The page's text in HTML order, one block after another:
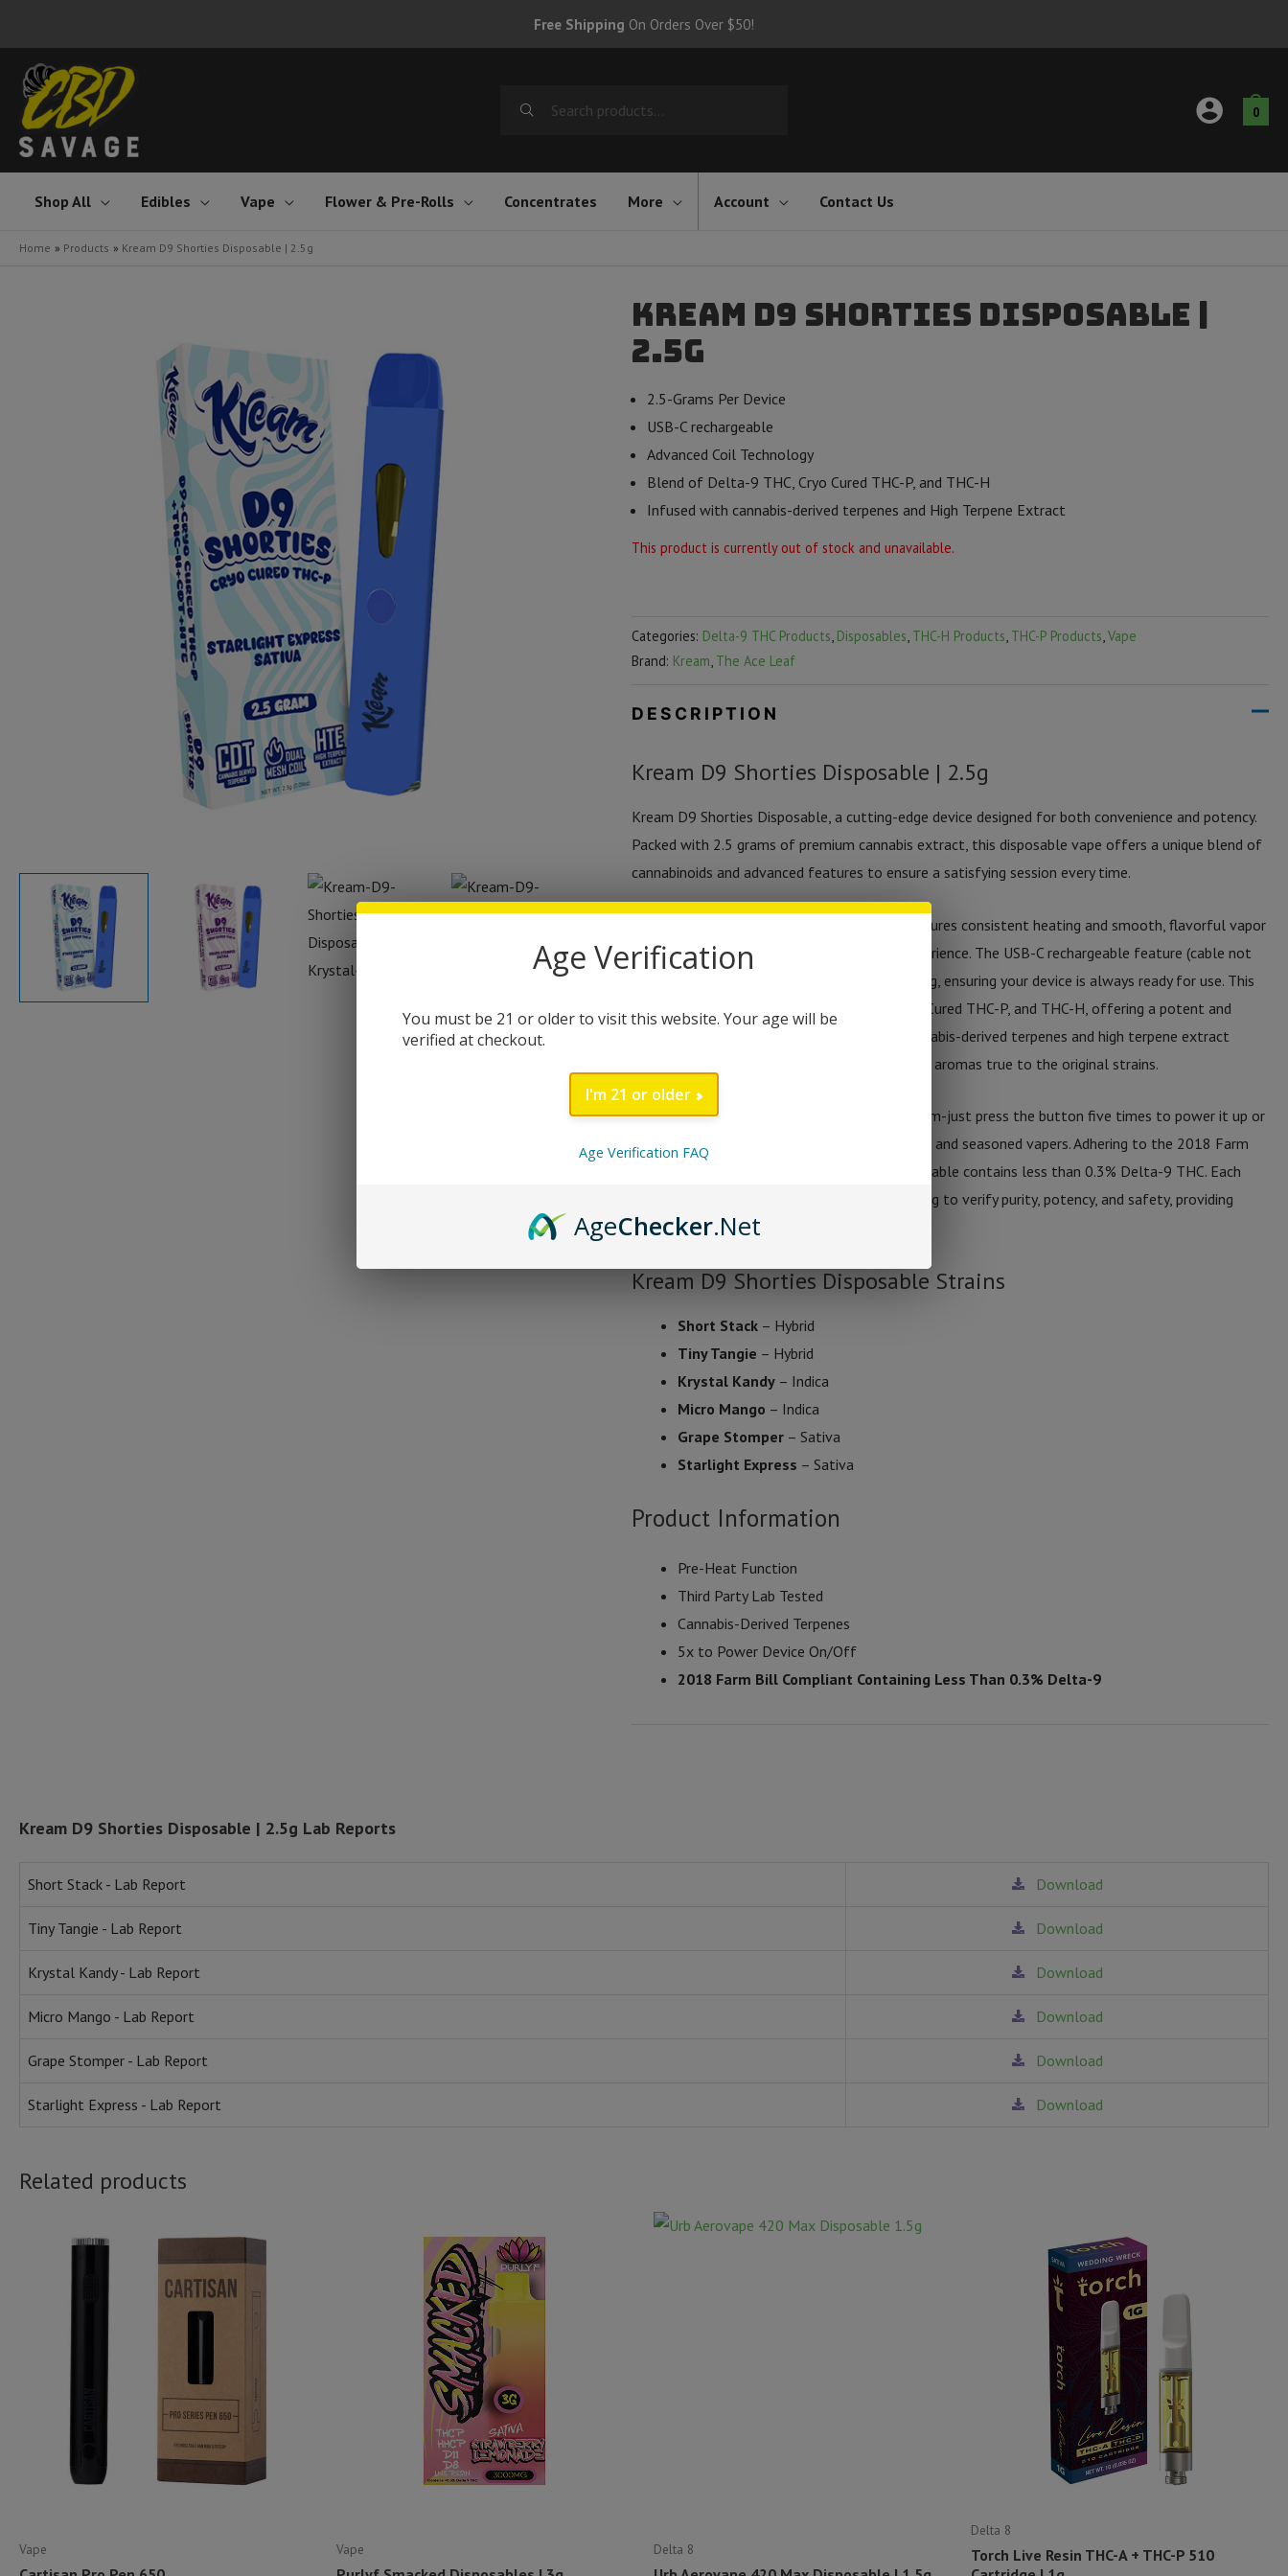
content
Free Shipping On Orders Over $50!
0
Shop All Edibles Vape Flower & Pre-Rolls Concentrates More Account Contact Us
Home Products Kream D9 Shorties Disposable | 2.5g
Kream D9 Shorties Disposable |
2.5g
2.5-Grams Per Device
USB-C rechargeable
Advanced Coil Technology
Blend of Delta-9 THC, Cryo Cured THC-P, and THC-H
Infused with cannabis-derived terpenes and High Terpene Extract
This product is currently out of stock and unavailable.
Categories: Delta-9 THC Products Disposables THC-H Products THC-P Products Vape
Brand: Kream The Ace Leaf
DESCRIPTION
Kream D9 Shorties Disposable | 2.5g
Kream D9 Shorties Disposable, a cutting-edge device designed for both convenience and potency.
Packed with 2.5 grams of premium cannabis extract, this disposable vape offers a unique blend of
cannabinoids and advanced features to ensure a satisfying session every time.
Equipped with a dual mesh coil, this device ensures consistent heating and smooth, flavorful vapor
production, enhancing your overall vaping experience. The USB-C rechargeable feature (cable not
included) allows for quick and efficient charging, ensuring your device is always ready for use. This
disposable vape combines Delta-9 THC, Cryo Cured THC-P, and THC-H, offering a potent and
well-rounded effect profile. Infused with cannabis-derived terpenes and high terpene extract
(HTE), each puff delivers authentic flavors and aromas true to the original strains.
The device features a simple on/off mechanism-just press the button five times to power it up or
down, making it easy to use for both beginners and seasoned vapers. Adhering to the 2018 Farm
Bill regulations, the Kream D9 Shorties Disposable contains less than 0.3% Delta-9 THC. Each
batch undergoes rigorous third-party lab testing to verify purity, potency, and safety, providing
peace of mind with every puff.
Kream D9 Shorties Disposable Strains
Short Stack– Hybrid
Tiny Tangie – Hybrid
Krystal Kandy– Indica
Micro Mango – Indica
Grape Stomper– Sativa
Starlight Express – Sativa
Product Information
Pre-Heat Function
Third Party Lab Tested
Cannabis-Derived Terpenes
5x to Power Device On/Off
2018 Farm Bill Compliant Containing Less Than 0.3% Delta-9
Kream D9 Shorties Disposable | 2.5g Lab Reports
Short Stack - Lab Report Download
Tiny Tangie - Lab Report Download
Krystal Kandy - Lab Report Download
Micro Mango - Lab Report Download
Grape Stomper - Lab Report Download
Starlight Express - Lab Report Download
Related products
Vape Vape Delta 8
Delta 8
Torch Live Resin THC-A + THC-P 510
Age Verification
You must be 21 or older to visit this website. Your age will be
verified at checkout.
I'm 21 or older
Age Verification FAQ
AgeChecker.Net